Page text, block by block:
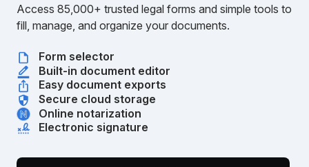
Access 85,000+ trusted legal forms and simple tools to
fill, manage, and organize your documents.
Form selector
Built-in document editor
Easy document exports
Secure cloud storage
Online notarization
Electronic signature